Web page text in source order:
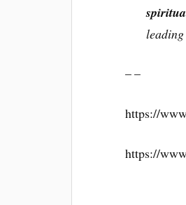
– –
https://
https://